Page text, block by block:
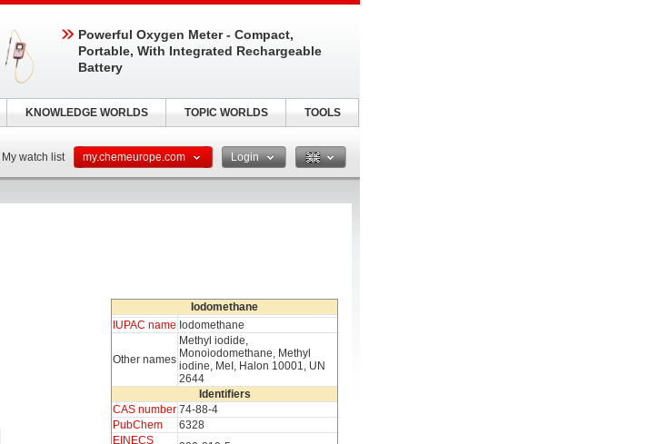
My watch list my.chemeurope.com Login
Iodomethane
IUPAC name Iodomethane
Other names
Methyl iodide,
Monoiodomethane, Methyl
iodine, MeI, Halon 10001, UN
2644
Identifiers
CAS number 74-88-4
PubChem
6328
EINECS
Powerful Oxygen Meter - Compact,
Portable, With Integrated Rechargeable
Battery
KNOWLEDGE WORLDS TOPIC WORLDS TOOLS